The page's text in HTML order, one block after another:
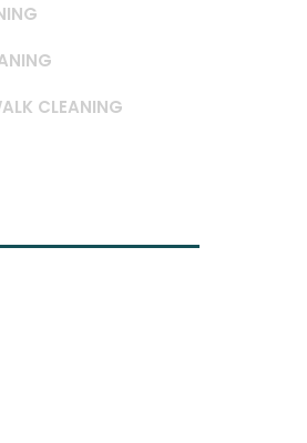
CLEANING